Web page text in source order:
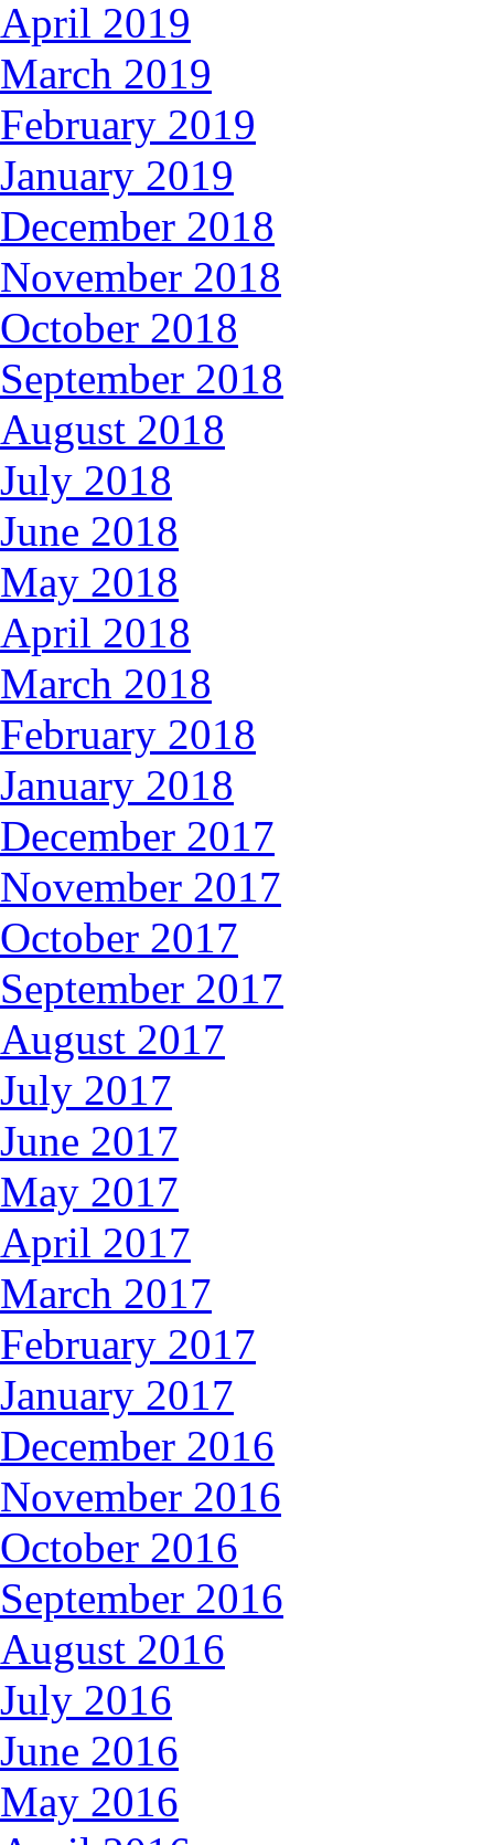
April 2019
March 2019
February 2019
January 2019
December 2018
November 2018
October 2018
September 2018
August 2018
July 2018
June 2018
May 2018
April 2018
March 2018
February 2018
January 2018
December 2017
November 2017
October 2017
September 2017
August 2017
July 2017
June 2017
May 2017
April 2017
March 2017
February 2017
January 2017
December 2016
November 2016
October 2016
September 2016
August 2016
July 2016
June 2016
May 2016